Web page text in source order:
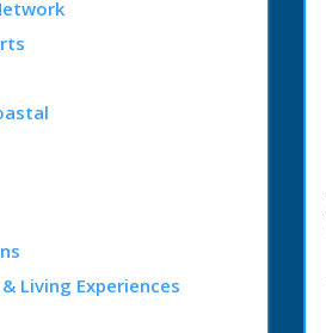
Living Experiences